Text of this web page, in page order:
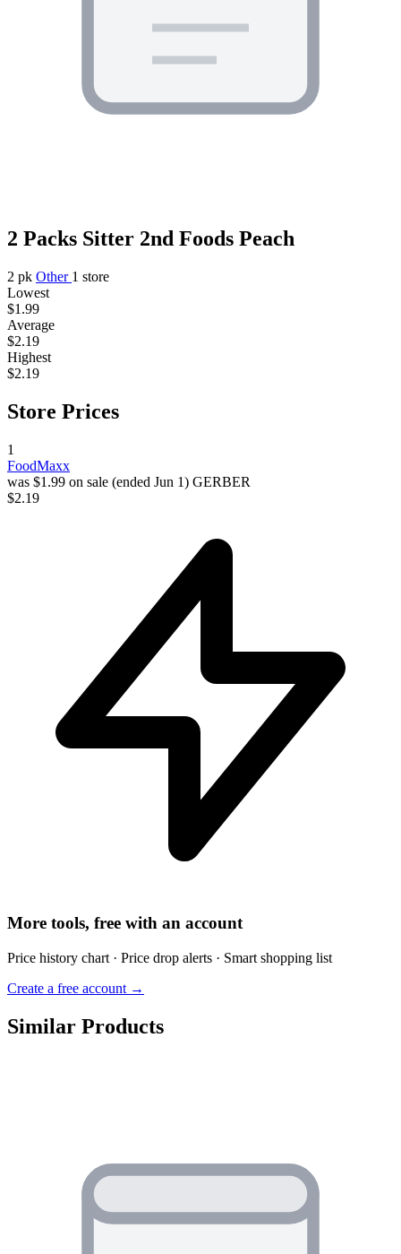
2 Packs Sitter 2nd Foods Peach
2 pk Other 1 store
Lowest
$1.99
Average
$2.19
Highest
$2.19
Store Prices
1
FoodMaxx
was $1.99 on sale (ended Jun 1) GERBER
$2.19
More tools, free with an account
Price history chart · Price drop alerts · Smart shopping list
Create a free account →
Similar Products